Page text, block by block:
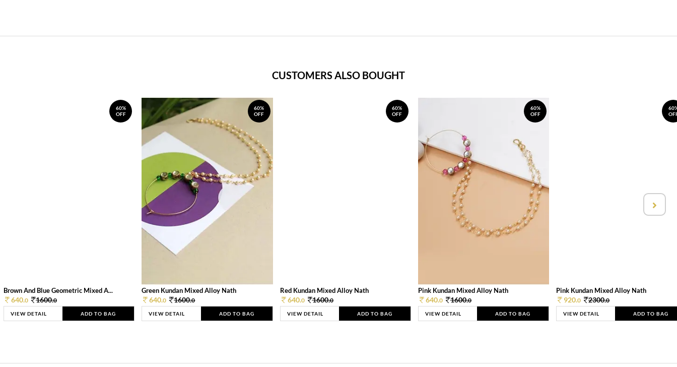
CUSTOMERS ALSO BOUGHT
60%
OFF
Brown And Blue Geometric Mixed A...
640.0 1600.0
VIEW DETAIL ADD TO BAG
60%
OFF
Green Kundan Mixed Alloy Nath
640.0 1600.0
VIEW DETAIL ADD TO BAG
60%
OFF
Red Kundan Mixed Alloy Nath
640.0 1600.0
VIEW DETAIL ADD TO BAG
60%
OFF
Pink Kundan Mixed Alloy Nath
640.0 1600.0
VIEW DETAIL ADD TO BAG
Pink Kundan Mixed Alloy Nath
920.0 2300.0
VIEW DETAIL ADD TO BAG